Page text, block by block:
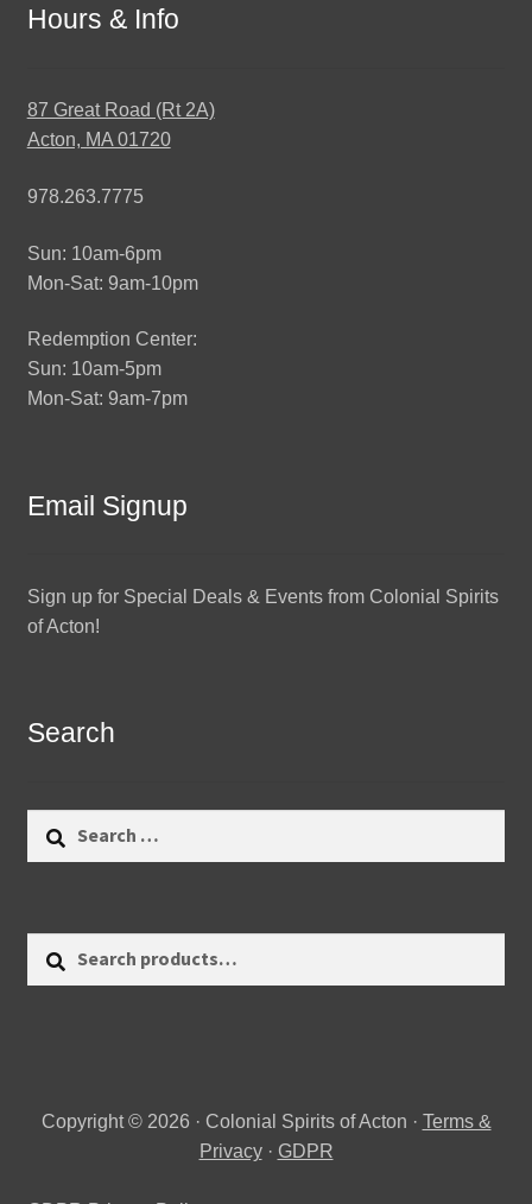
Hours & Info
87 Great Road (Rt 2A)
Acton, MA 01720
978.263.7775
Sun: 10am-6pm
Mon-Sat: 9am-10pm
Redemption Center:
Sun: 10am-5pm
Mon-Sat: 9am-7pm
Email Signup
Sign up for Special Deals & Events from Colonial Spirits
of Acton!
Search
Copyright © 2026 · Colonial Spirits of Acton · Terms &
Privacy· GDPR